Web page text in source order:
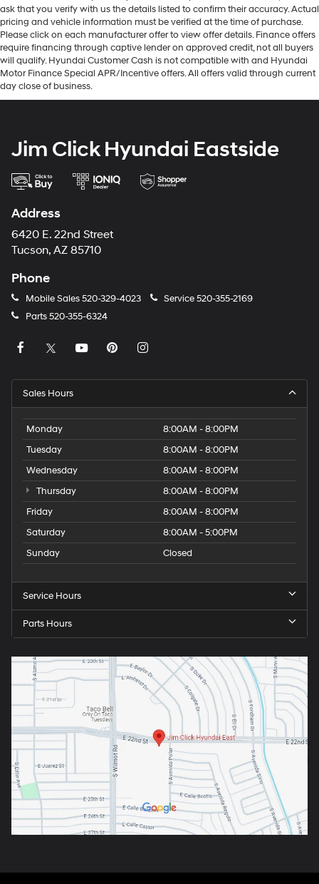
ask that you verify with us the details listed to confirm their accuracy. Actual
pricing and vehicle information must be verified at the time of purchase.
Please click on each manufacturer offer to view offer details. Finance offers
require financing through captive lender on approved credit, not all buyers
will qualify. Hyundai Customer Cash is not compatible with and Hyundai
Motor Finance Special APR/Incentive offers. All offers valid through current
day close of business.
Jim Click Hyundai Eastside
Address
6420 E. 22nd Street
Tucson, AZ 85710
Phone
Mobile Sales 520-329-4023 Service520-355-2169
Parts520-355-6324
Sales Hours
Monday
8:00AM - 8:00PM
Tuesday
8:00AM - 8:00PM
Wednesday
8:00AM - 8:00PM
Thursday
8:00AM - 8:00PM
Friday
8:00AM - 8:00PM
Saturday
8:00AM - 5:00PM
Sunday
Closed
Service Hours
Parts Hours